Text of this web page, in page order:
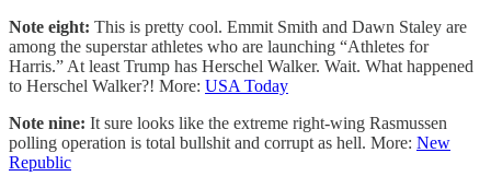
Note eight: This is pretty cool. Emmit Smith and Dawn Staley are
among the superstar athletes who are launching “Athletes for
Harris.” At least Trump has Herschel Walker. Wait. What happened
to Herschel Walker?! More: USA Today
Note nine: It sure looks like the extreme right-wing Rasmussen
polling operation is total bullshit and corrupt as hell. More: New
Republic